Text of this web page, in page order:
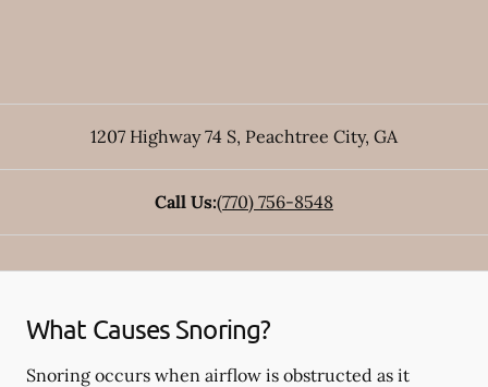
1207 Highway 74 S, Peachtree City, GA
Call Us:(770) 756-8548
What Causes Snoring?
Snoring occurs when airflow is obstructed as it